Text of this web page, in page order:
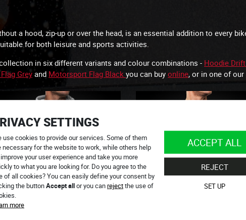
SETTINGS
use cookies to provide our services. Some of them
necessary for the website to work, while others help
your user experience and take you more
to what you are looking for. Do you agree to the
of all cookies? You can easily define your consent by
the buttonAccept allor you canrejectthe use of
more
ACCEPT ALL
REJECT
SET UP
a hood, zip-up or over the head, is an essential addition to every
for both leisure and sports activities.
in six different variants and colour combinations - Hoodie
Greyand Motorsport Flag Black you can buy online, or in one of our